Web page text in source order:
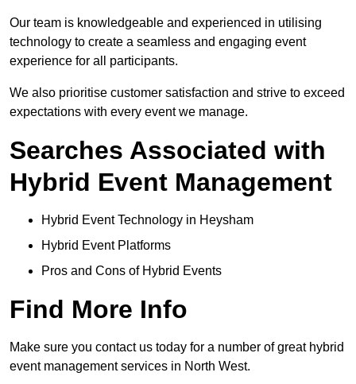
Our team is knowledgeable and experienced in utilising
technology to create a seamless and engaging event
experience for all participants.
We also prioritise customer satisfaction and strive to exceed
expectations with every event we manage.
Searches Associated with
Hybrid Event Management
Hybrid Event Technology in Heysham
Hybrid Event Platforms
Pros and Cons of Hybrid Events
Find More Info
Make sure you contact us today for a number of great hybrid
event management services in North West.